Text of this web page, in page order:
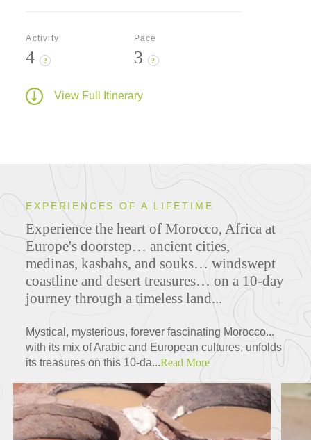
Activity
4 ?
Pace
3 ?
View Full Itinerary
EXPERIENCES OF A LIFETIME
Experience the heart of Morocco, Africa at
Europe's doorstep… ancient cities,
medinas, kasbahs, and souks… windswept
coastline and desert treasures… on a 10-day
journey through a timeless land...
Mystical, mysterious, forever fascinating Morocco...
with its mix of Arabic and European cultures, unfolds
its treasures on this 10-da...Read More